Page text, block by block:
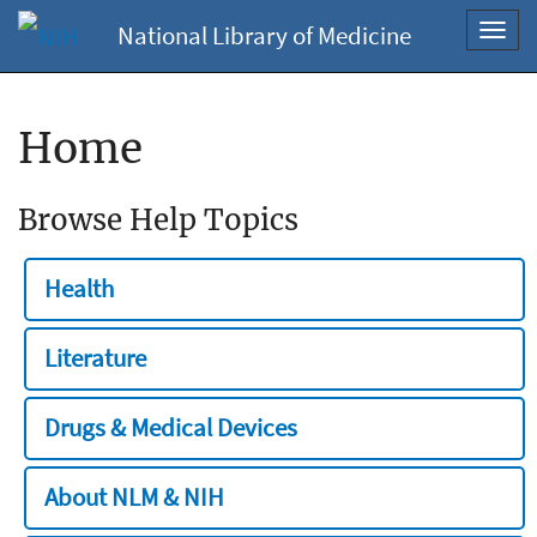
National Library of Medicine
Home
Browse Help Topics
Health
Literature
Drugs & Medical Devices
About NLM & NIH